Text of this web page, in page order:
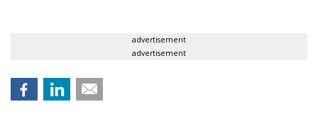
advertisement
advertisement